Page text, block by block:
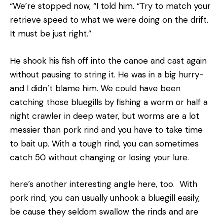
“We’re stopped now, “I told him. “Try to match your
retrieve speed to what we were doing on the drift.
It must be just right.”
He shook his fish off into the canoe and cast again
without pausing to string it. He was in a big hurry-
and I didn’t blame him. We could have been
catching those bluegills by fishing a worm or half a
night crawler in deep water, but worms are a lot
messier than pork rind and you have to take time
to bait up. With a tough rind, you can sometimes
catch 50 without changing or losing your lure.
here’s another interesting angle here, too. With
pork rind, you can usually unhook a bluegill easily,
be­ cause they seldom swallow the rinds and are